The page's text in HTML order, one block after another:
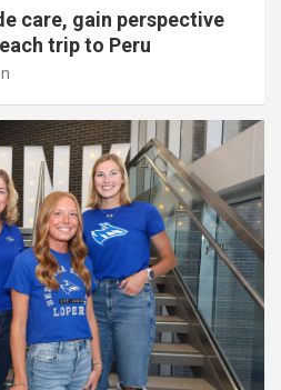
care, gain perspective
trip to Peru